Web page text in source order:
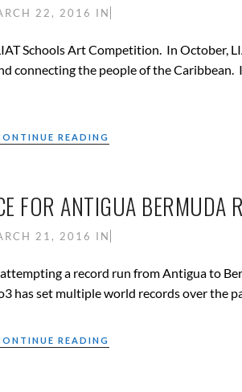
22, 2016 IN
Schools Art Competition. In October,
connecting the people of the
READING
FOR ANTIGUA BERMUDA
21, 2016 IN
a record run from Antigua to
has set multiple world records over the
READING